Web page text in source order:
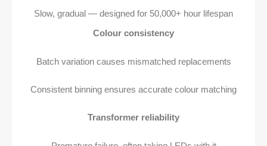
Slow, gradual — designed for 50,000+ hour lifespan
Colour consistency
Batch variation causes mismatched replacements
Consistent binning ensures accurate colour matching
Transformer reliability